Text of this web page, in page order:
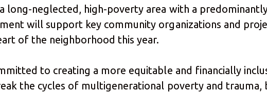
long-neglected, high-poverty area with a
will support key community organizations and
of the neighborhood this year.
to creating a more equitable and financially
the cycles of multigenerational poverty and